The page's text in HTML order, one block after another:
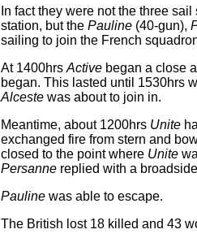
In fact they were not the three
station, but the Pauline (40-gun),
sailing to join the French
At 1400hrs Active began a close
began. This lasted until 1530hrs
Alceste was about to join in.
Meantime, about 1200hrs Unite
exchanged fire from stern and
closed to the point where Unite
Persanne replied with a
Pauline was able to escape.
The British lost 18 killed and 43